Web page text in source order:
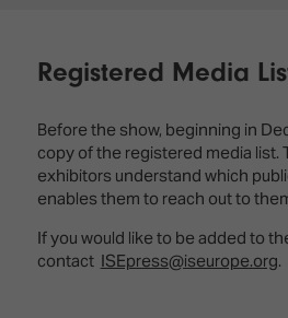
Registered Media
Before the show, beginning in
copy of the registered media list.
exhibitors understand which
enables them to reach out to
If you would like to be added to
contact ISEpress@iseurope.org.